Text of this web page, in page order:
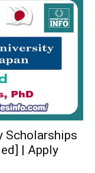
Scholarships
| Apply